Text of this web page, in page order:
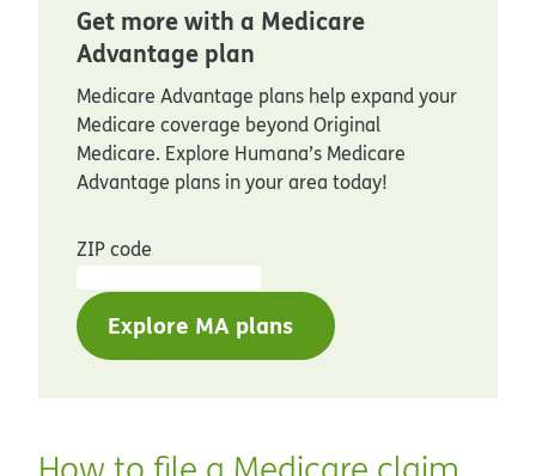
Get more with a Medicare
Advantage plan
Medicare Advantage plans help expand your
Medicare coverage beyond Original
Medicare. Explore Humana’s Medicare
Advantage plans in your area today!
ZIP code
Explore MA plans